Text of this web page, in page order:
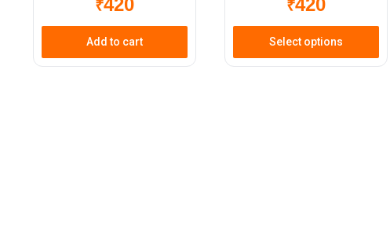
₹
Add to cart
₹
Select options
This